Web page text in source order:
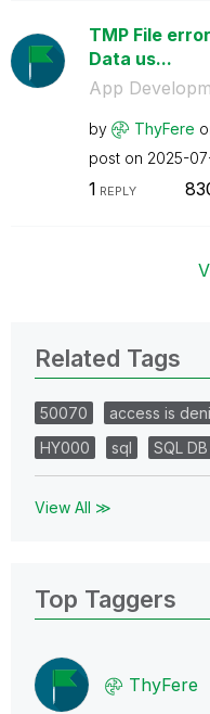
TMP File
Data us...
App
by ThyFere
post on ‎2025-
1 REPLY
Related Tags
50070 access is
HY000
sql SQL
View All ≫
Top Taggers
ThyFere